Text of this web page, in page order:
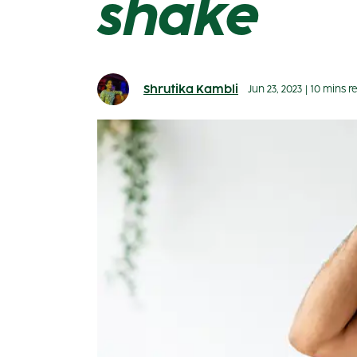
shake
Shrutika Kambli Jun 23, 2023 10 mins